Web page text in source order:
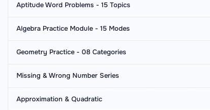
Aptitude Word Problems - 15 Topics
Algebra Practice Module - 15 Modes
Geometry Practice - 08 Categories
Missing & Wrong Number Series
Approximation & Quadratic